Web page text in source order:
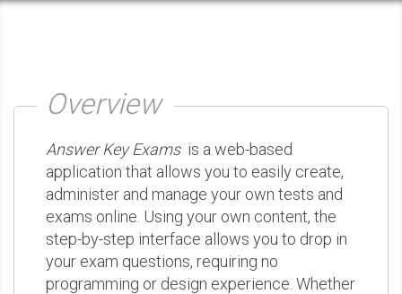
Overview
Answer Key Examsis a web-based
application that allows you to easily create,
administer and manage your own tests and
exams online. Using your own content, the
step-by-step interface allows you to drop in
your exam questions, requiring no
programming or design experience. Whether